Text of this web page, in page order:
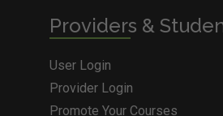
Providers &
User Login
Provider Login
Promote Your Courses